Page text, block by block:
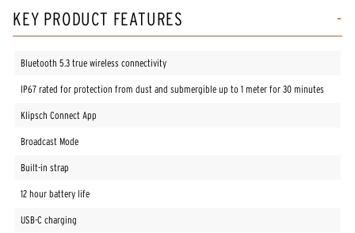
KEY PRODUCT FEATURES
Bluetooth 5.3 true wireless connectivity
IP67 rated for protection from dust and submergible up to 1 meter for 30 minutes
Klipsch Connect App
Broadcast Mode
Built-in strap
12 hour battery life
USB-C charging